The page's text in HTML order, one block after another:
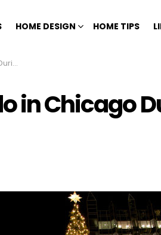
HOME DESIGN HOME TIPS
in Chicago